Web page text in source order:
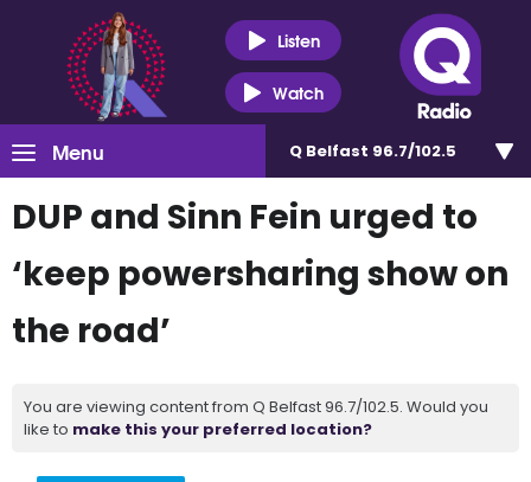
Listen
Watch
Menu Q Belfast 96.7/102.5
DUP and Sinn Fein urged to
‘keep powersharing show on
the road’
You are viewing content from Q Belfast 96.7/102.5. Would you
like to make this your preferred location?